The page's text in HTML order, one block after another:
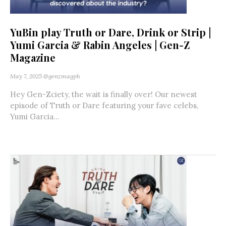
YuBin play Truth or Dare, Drink or Strip |
Yumi Garcia & Rabin Angeles | Gen-Z
Magazine
May 7, 2025 @genzmagph
Hey Gen-Zciety, the wait is finally over! Our newest
episode of Truth or Dare featuring your fave celebs,
Yumi Garcia...